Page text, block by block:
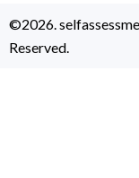
©2026.
Reserved.